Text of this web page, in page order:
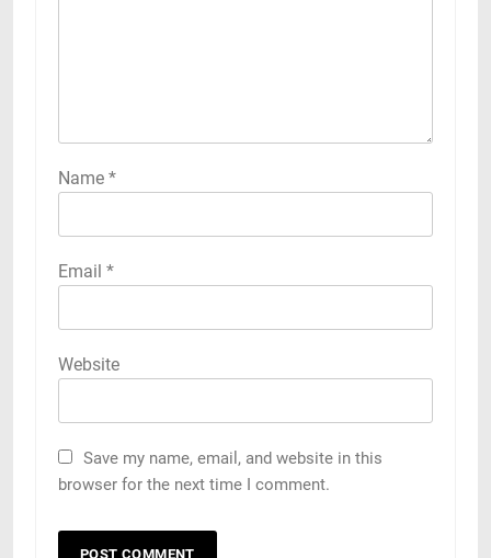
Name *
Email *
Website
Save my name, email, and website in this
browser for the next time I comment.